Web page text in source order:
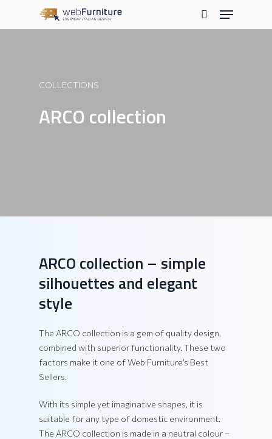
search
Menu
COLLECTIONS
ARCO collection
ARCO collection – simple
silhouettes and elegant
style
The ARCO collection is a gem of quality design,
combined with superior functionality. These two
factors make it one of Web Furniture’s Best
Sellers.
With its simple yet imaginative shapes, it is
suitable for any type of domestic environment.
The ARCO collection is made in a neutral colour –